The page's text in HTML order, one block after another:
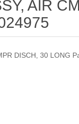
AIR
DISCH, 30 LONG